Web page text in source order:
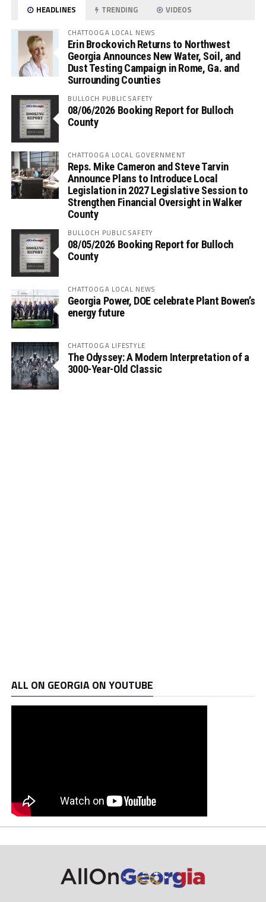
HEADLINES TRENDING VIDEOS
CHATTOOGA LOCAL NEWS
Erin Brockovich Returns to Northwest
Georgia Announces New Water, Soil, and
Dust Testing Campaign in Rome, Ga. and
Surrounding Counties
BULLOCH PUBLIC SAFETY
08/06/2026 Booking Report for Bulloch
County
CHATTOOGA LOCAL GOVERNMENT
Reps. Mike Cameron and Steve Tarvin
Announce Plans to Introduce Local
Legislation in 2027 Legislative Session to
Strengthen Financial Oversight in Walker
County
BULLOCH PUBLIC SAFETY
08/05/2026 Booking Report for Bulloch
County
CHATTOOGA LOCAL NEWS
Georgia Power, DOE celebrate Plant Bowen’s
energy future
CHATTOOGA LIFESTYLE
The Odyssey: A Modern Interpretation of a
3000-Year-Old Classic
ALL ON GEORGIA ON YOUTUBE